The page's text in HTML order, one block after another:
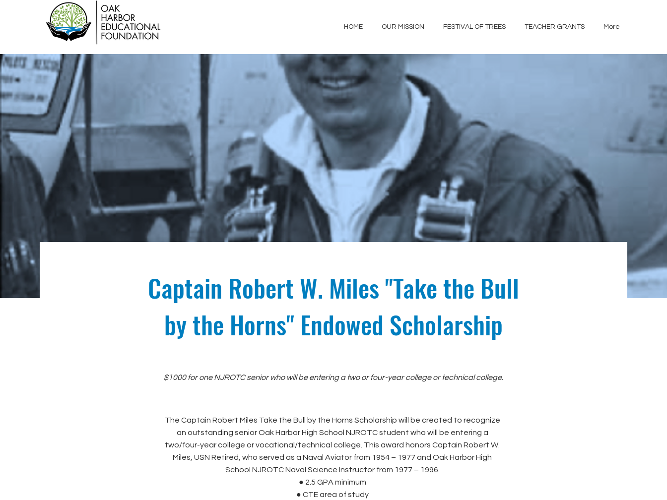
HOME OUR MISSION FESTIVAL OF TREES TEACHER GRANTS More
Captain Robert W. Miles "Take the Bull
by the Horns" Endowed Scholarship
$1000 for one NJROTC senior who will be entering a two or four-year college or technical college.
The Captain Robert Miles Take the Bull by the Horns Scholarship will be created to recognize
an outstanding senior Oak Harbor High School NJROTC student who will be entering a
two/four-year college or vocational/technical college. This award honors Captain Robert W.
Miles, USN Retired, who served as a Naval Aviator from 1954 – 1977 and Oak Harbor High
School NJROTC Naval Science Instructor from 1977 – 1996.
● 2.5 GPA minimum
● CTE area of study